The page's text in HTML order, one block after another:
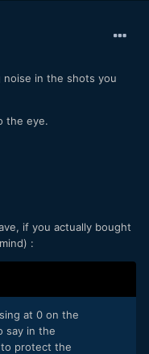
noise in the shots you
the eye.
if you actually bought
:
at 0 on the
say in the
protect the